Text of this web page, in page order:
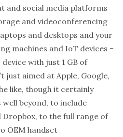
and social media platforms
and videoconferencing
and desktops and your
machines and IoT devices –
with just 1 GB of
just aimed at Apple, Google,
like, though it certainly
beyond, to include
Dropbox, to the full range of
OEM handset